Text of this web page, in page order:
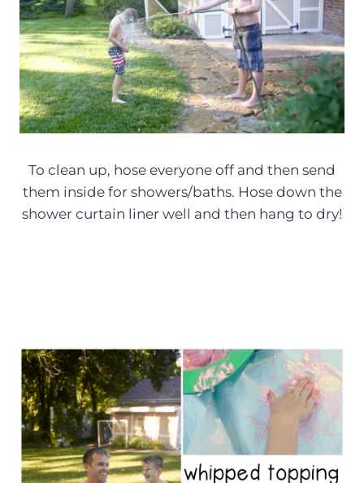
To clean up, hose everyone off and then send
them inside for showers/baths. Hose down the
shower curtain liner well and then hang to dry!